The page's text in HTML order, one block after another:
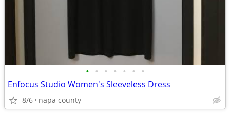
• • • • • • •
Enfocus Studio Women's Sleeveless Dress
8/6 napa county